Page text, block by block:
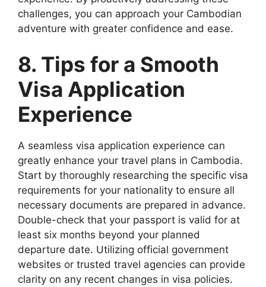
challenges, you can approach your Cambodian
adventure with greater confidence and ease.
8. Tips for a Smooth
Visa Application
Experience
A seamless visa application experience can
greatly enhance your travel plans in Cambodia.
Start by thoroughly researching the specific visa
requirements for your nationality to ensure all
necessary documents are prepared in advance.
Double-check that your passport is valid for at
least six months beyond your planned
departure date. Utilizing official government
websites or trusted travel agencies can provide
clarity on any recent changes in visa policies.